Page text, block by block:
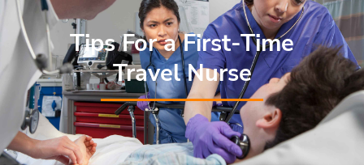
Tips For a First-Time
Travel Nurse